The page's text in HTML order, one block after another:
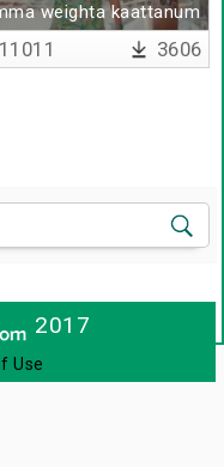
weighta kaattanum
daa
11011 3606
2017
Use